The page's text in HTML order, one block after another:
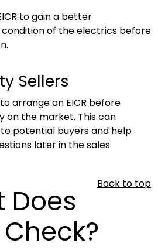
to gain a better
of the electrics before
Sellers
arrange an EICR before
the market. This can
potential buyers and help
later in the sales
Back to top
Does
Check?